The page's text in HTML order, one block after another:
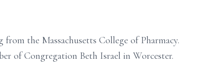
the Massachusetts College of Pharmacy.
of Congregation Beth Israel in Worcester.